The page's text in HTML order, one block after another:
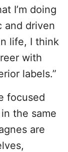
I’m doing
and driven
life, I think
with
labels.”
focused
the same
are